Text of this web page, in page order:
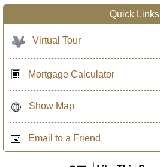
Quick Links
Virtual Tour
Mortgage Calculator
Show Map
Email to a Friend